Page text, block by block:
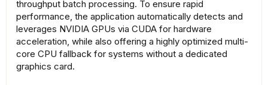
throughput batch processing. To ensure rapid
performance, the application automatically detects and
leverages NVIDIA GPUs via CUDA for hardware
acceleration, while also offering a highly optimized multi-
core CPU fallback for systems without a dedicated
graphics card.